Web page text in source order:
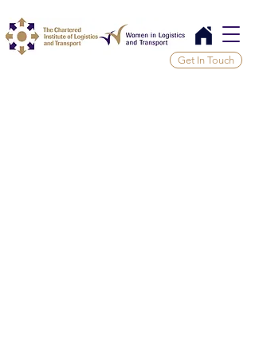
Get In Touch